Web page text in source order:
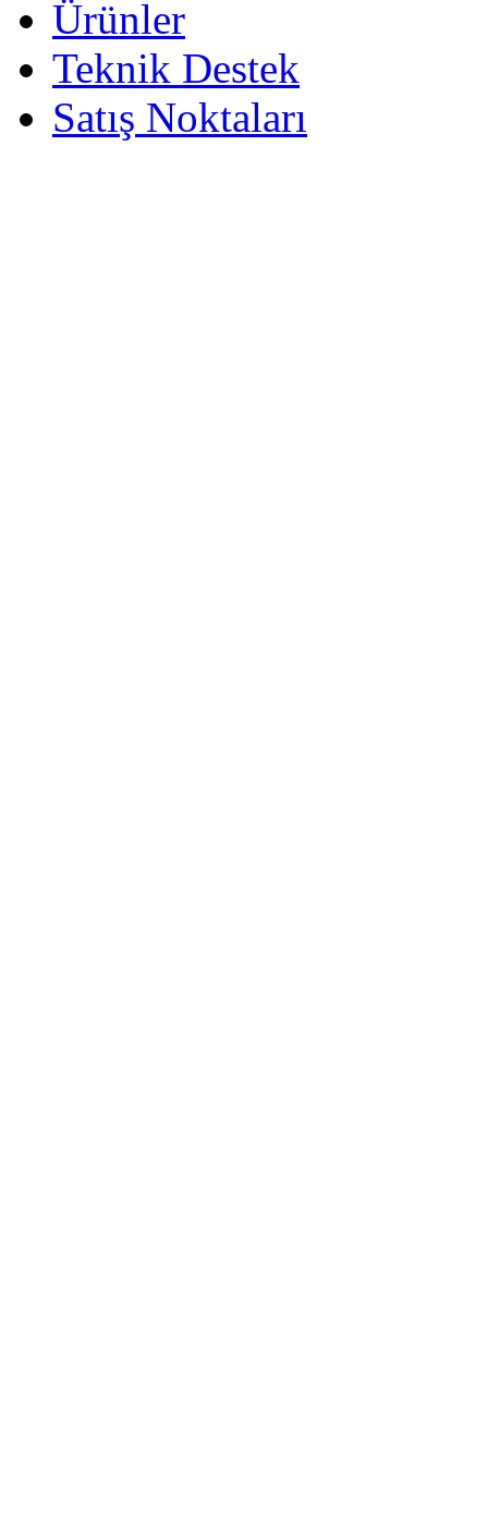
Ürünler
Teknik Destek
Satış Noktaları